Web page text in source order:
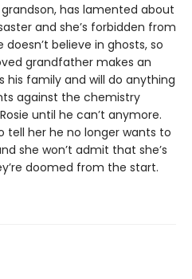
has lamented about
and she’s forbidden from
believe in ghosts, so
grandfather makes an
his family and will do anything
against the chemistry
until he can’t anymore.
tell her he no longer wants to
she won’t admit that she’s
doomed from the start.